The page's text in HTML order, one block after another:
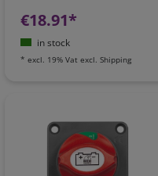
€18.91*
in stock
* excl. 19% Vat excl. Shipping